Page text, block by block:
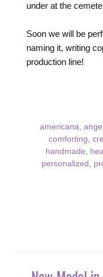
under at the
Soon we will be
naming it, writing
production line!
americana, angel
comforting,
handmade,
personalized ,